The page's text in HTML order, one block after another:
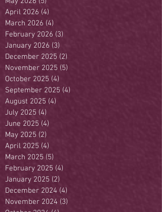
April 2026 (4)
March 2026 (4)
February 2026 (3)
January 2026 (3)
December 2025 (2)
November 2025 (5)
October 2025 (4)
September 2025 (4)
August 2025 (4)
July 2025 (4)
June 2025 (4)
May 2025 (2)
April 2025 (4)
March 2025 (5)
February 2025 (4)
January 2025 (2)
December 2024 (4)
November 2024 (3)